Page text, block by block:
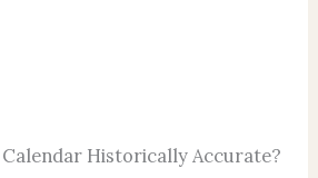
Historically Accurate?